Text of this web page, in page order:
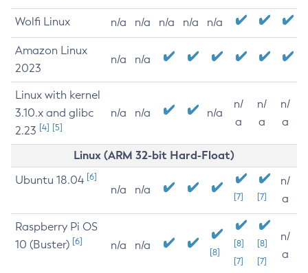
Wolfi Linux n/a n/a n/a n/a n/a
Amazon Linux
2023
n/a n/a
Linux with kernel
3.10.x and glibc
2.23 [4] [5]
n/a n/a n/a
n/
a
n/
a
n/
a
Linux (ARM 32-bit Hard-Float)
Ubuntu 18.04 [6]
n/a n/a
[7] [7]
n/
a
Raspberry Pi OS
10 (Buster) [6] n/a n/a
[8]
[8]
[7]
[8]
[7]
n/
a